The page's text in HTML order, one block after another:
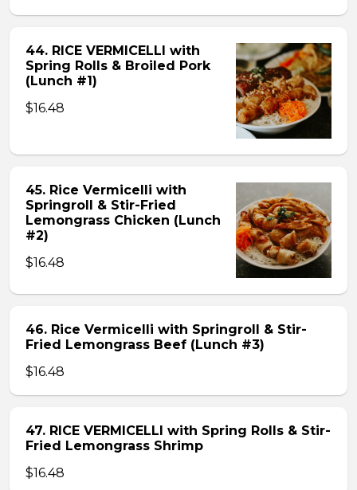
44. RICE VERMICELLI with
Spring Rolls & Broiled Pork
(Lunch #1)
$16.48
45. Rice Vermicelli with
Springroll & Stir-Fried
Lemongrass Chicken (Lunch
#2)
$16.48
46. Rice Vermicelli with Springroll & Stir-
Fried Lemongrass Beef (Lunch #3)
$16.48
47. RICE VERMICELLI with Spring Rolls & Stir-
Fried Lemongrass Shrimp
$16.48